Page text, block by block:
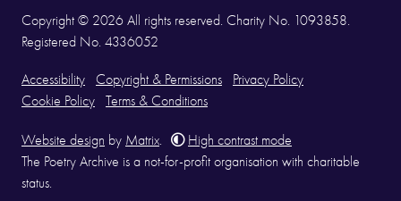
Copyright © 2026 All rights reserved. Charity No. 1093858.
Registered No. 4336052
Accessibility Copyright & Permissions
Privacy Policy
Cookie Policy
Terms & Conditions
Website design by Matrix
High contrast mode
The Poetry Archive is a not-for-profit organisation with charitable
status.